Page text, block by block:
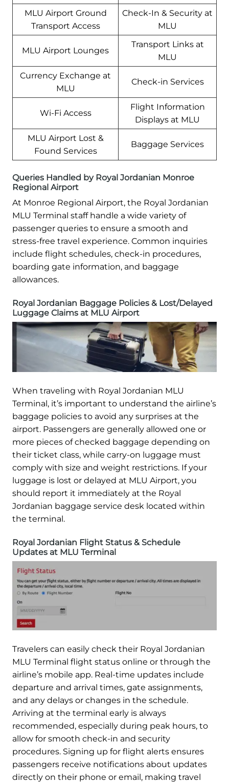
MLU Airport Ground
Transport Access
Check-In & Security at
MLU
MLU Airport Lounges
Transport Links at
MLU
Currency Exchange at
MLU
Check-in Services
Wi-Fi Access
Flight Information
Displays at MLU
MLU Airport Lost &
Found Services
Baggage Services
Queries Handled by Royal Jordanian Monroe
Regional Airport
At Monroe Regional Airport, the Royal Jordanian
MLU Terminal staff handle a wide variety of
passenger queries to ensure a smooth and
stress-free travel experience. Common inquiries
include flight schedules, check-in procedures,
boarding gate information, and baggage
allowances.
Royal Jordanian Baggage Policies & Lost/Delayed
Luggage Claims at MLU Airport
When traveling with Royal Jordanian MLU
Terminal, it’s important to understand the airline’s
baggage policies to avoid any surprises at the
airport. Passengers are generally allowed one or
more pieces of checked baggage depending on
their ticket class, while carry-on luggage must
comply with size and weight restrictions. If your
luggage is lost or delayed at MLU Airport, you
should report it immediately at the Royal
Jordanian baggage service desk located within
the terminal.
Royal Jordanian Flight Status & Schedule
Updates at MLU Terminal
Travelers can easily check their Royal Jordanian
MLU Terminal flight status online or through the
airline’s mobile app. Real-time updates include
departure and arrival times, gate assignments,
and any delays or changes in the schedule.
Arriving at the terminal early is always
recommended, especially during peak hours, to
allow for smooth check-in and security
procedures. Signing up for flight alerts ensures
passengers receive notifications about updates
directly on their phone or email, making travel